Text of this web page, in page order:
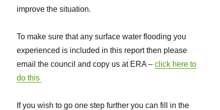
improve the situation.
To make sure that any surface water flooding you
experienced is included in this report then please
email the council and copy us at ERA –click here to
do this
If you wish to go one step further you can fill in the